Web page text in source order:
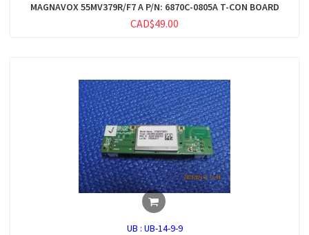
MAGNAVOX 55MV379R/F7 A P/N: 6870C-0805A T-CON BOARD
CAD$49.00
UB : UB-14-9-9